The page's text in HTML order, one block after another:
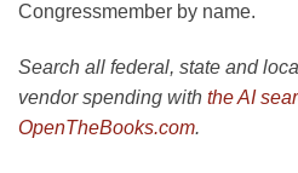
Congressmember by name.
Search all federal, state and
vendor spending with the AI
OpenTheBooks.com.